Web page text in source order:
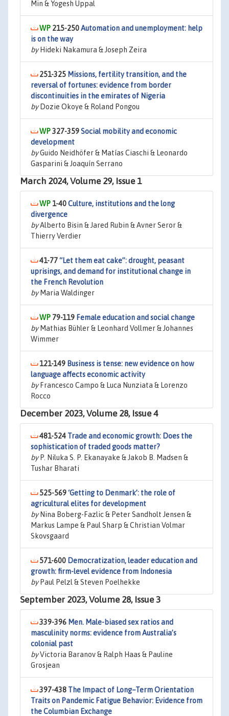
Min & Yogesh Uppal
215-250Automation and unemployment: help
is on the way
byHideki Nakamura & Joseph Zeira
251-325 Missions, fertility transition, and the
reversal of fortunes: evidence from border
discontinuities in the emirates of Nigeria
byDozie Okoye & Roland Pongou
327-359Social mobility and economic
development
byGuido Neidhöfer & Matías Ciaschi & Leonardo
Gasparini & Joaquín Serrano
March 2024, Volume 29, Issue 1
1-40Culture, institutions and the long
divergence
byAlberto Bisin & Jared Rubin & Avner Seror &
Thierry Verdier
41-77“Let them eat cake”: drought, peasant
uprisings, and demand for institutional change in
the French Revolution
byMaria Waldinger
79-119 Female education and social change
byMathias Bühler & Leonhard Vollmer & Johannes
Wimmer
121-149 Business is tense: new evidence on how
language affects economic activity
byFrancesco Campo & Luca Nunziata & Lorenzo
Rocco
December 2023, Volume 28, Issue 4
481-524 Trade and economic growth: Does the
sophistication of traded goods matter?
byP. Niluka S. P. Ekanayake & Jakob B. Madsen &
Tushar Bharati
525-569‘Getting to Denmark’: the role of
agricultural elites for development
byNina Boberg-Fazlic & Peter Sandholt Jensen &
Markus Lampe & Paul Sharp & Christian Volmar
Skovsgaard
571-600 Democratization, leader education and
growth: firm-level evidence from Indonesia
byPaul Pelzl & Steven Poelhekke
September 2023, Volume 28, Issue 3
339-396 Men. Male-biased sex ratios and
masculinity norms: evidence from Australia’s
colonial past
byVictoria Baranov & Ralph Haas & Pauline
Grosjean
397-438 The Impact of Long–Term Orientation
Traits on Pandemic Fatigue Behavior: Evidence from
the Columbian Exchange